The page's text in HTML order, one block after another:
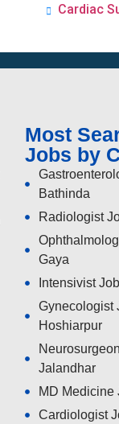
Cardiac
Most
Jobs by
Bathinda
Radiologist
Gaya
Intensivist
Gynecologist
Hoshiarpur
Jalandhar
MD Medicine
Cardiologist